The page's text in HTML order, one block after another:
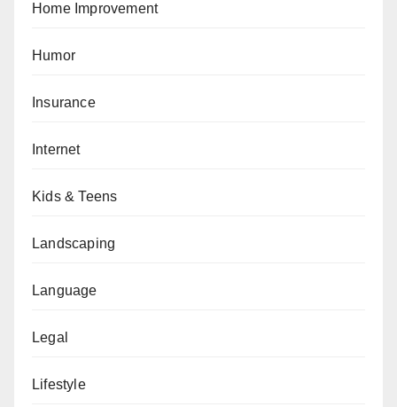
Home Improvement
Humor
Insurance
Internet
Kids & Teens
Landscaping
Language
Legal
Lifestyle